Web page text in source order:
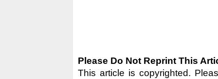
Please Do Not Reprint This
This article is copyrighted.